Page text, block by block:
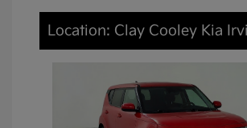
Location: Clay Cooley Kia